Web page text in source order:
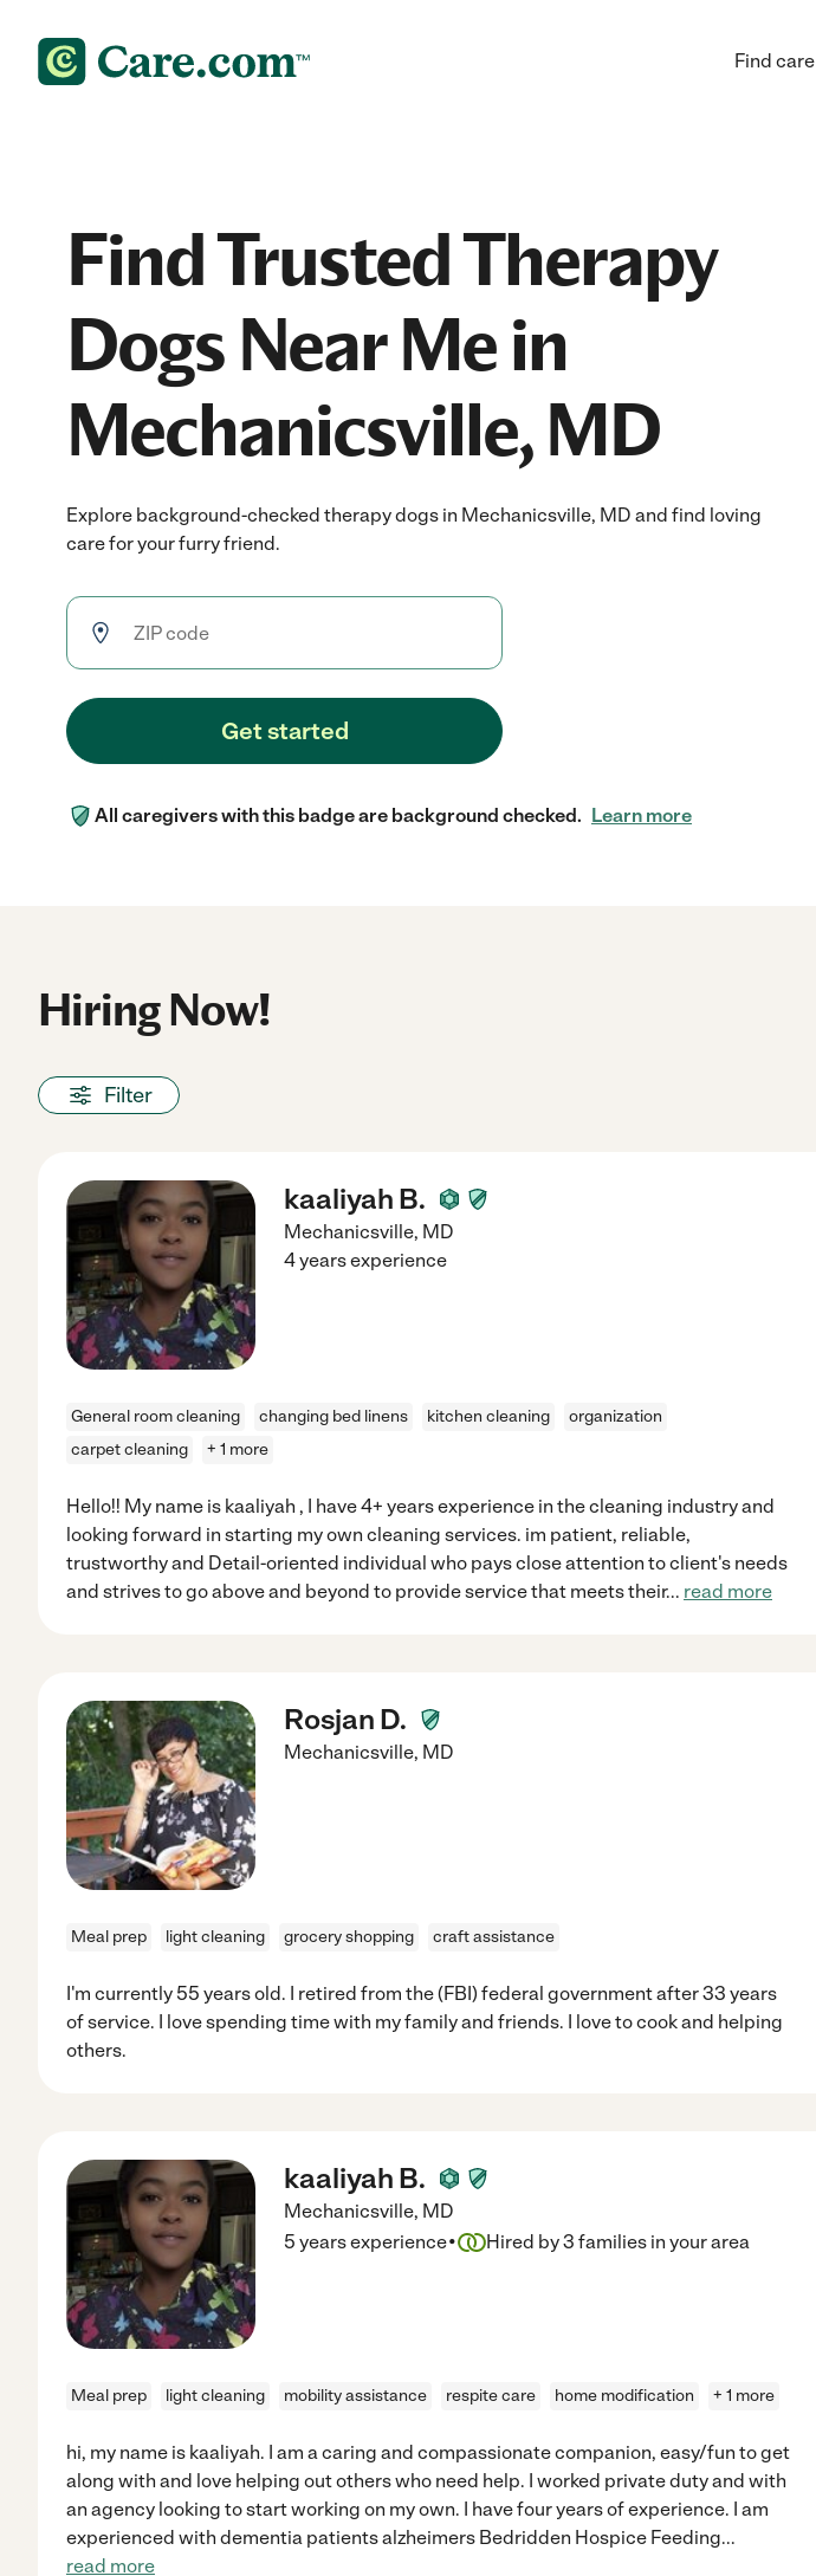
Find care
Find Trusted Therapy
Dogs Near Me in
Mechanicsville, MD
Explore background-checked therapy dogs in Mechanicsville, MD and find loving
care for your furry friend.
Get started
All caregivers with this badge are background checked. Learn more
Hiring Now!
Filter
kaaliyah B.
Mechanicsville, MD
4 years experience
General room cleaning changing bed linens kitchen cleaning
organization
carpet cleaning
+ 1 more
Hello!! My name is kaaliyah , I have 4+ years experience in the cleaning industry and
looking forward in starting my own cleaning services. im patient, reliable,
trustworthy and Detail-oriented individual who pays close attention to client's needs
and strives to go above and beyond to provide service that meets their... read more
Rosjan D.
Mechanicsville, MD
Meal prep light cleaning grocery shopping craft assistance
I'm currently 55 years old. I retired from the (FBI) federal government after 33 years
of service. I love spending time with my family and friends. I love to cook and helping
others.
kaaliyah B.
Mechanicsville, MD
5 years experience· Hired by3 families in your area
Meal prep light cleaning mobility assistance respite care home modification + 1 more
hi, my name is kaaliyah. I am a caring and compassionate companion, easy/fun to get
along with and love helping out others who need help. I worked private duty and with
an agency looking to start working on my own. I have four years of experience. I am
experienced with dementia patients alzheimers Bedridden Hospice Feeding...
read more